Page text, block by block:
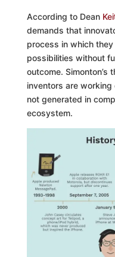
According to Dean
demands that
process in which
possibilities without
outcome.
inventors are
not generated in
ecosystem.